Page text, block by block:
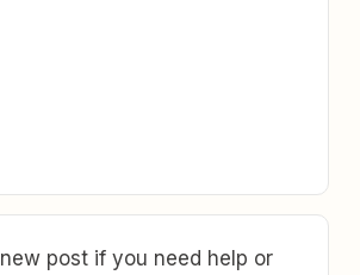
post if you need help or